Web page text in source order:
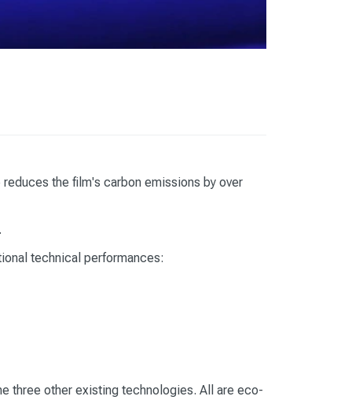
the film's carbon emissions by over
technical performances:
three other existing technologies. All are eco-